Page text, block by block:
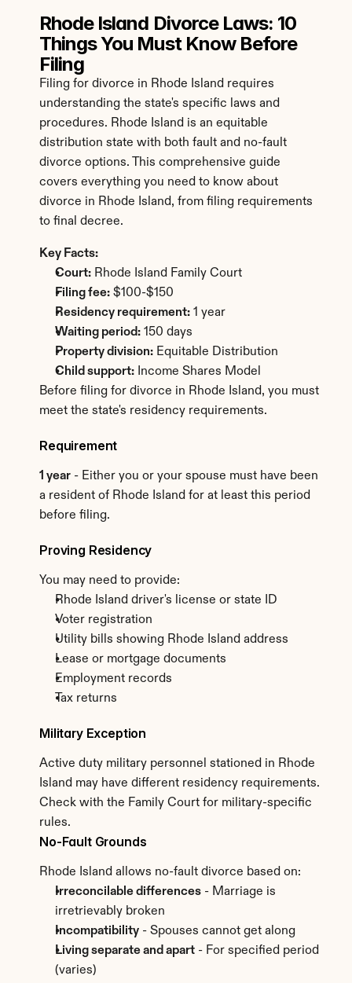
Rhode Island Divorce Laws: 10
Things You Must Know Before
Filing
Filing for divorce in Rhode Island requires
understanding the state's specific laws and
procedures. Rhode Island is an equitable
distribution state with both fault and no-fault
divorce options. This comprehensive guide
covers everything you need to know about
divorce in Rhode Island, from filing requirements
to final decree.
Key Facts:
Court: Rhode Island Family Court
Filing fee: $100-$150
Residency requirement: 1 year
Waiting period: 150 days
Property division: Equitable Distribution
Child support: Income Shares Model
Before filing for divorce in Rhode Island, you must
meet the state's residency requirements.
Requirement
1 year - Either you or your spouse must have been
a resident of Rhode Island for at least this period
before filing.
Proving Residency
You may need to provide:
Rhode Island driver's license or state ID
Voter registration
Utility bills showing Rhode Island address
Lease or mortgage documents
Employment records
Tax returns
Military Exception
Active duty military personnel stationed in Rhode
Island may have different residency requirements.
Check with the Family Court for military-specific
rules.
No-Fault Grounds
Rhode Island allows no-fault divorce based on:
Irreconcilable differences - Marriage is
irretrievably broken
Incompatibility - Spouses cannot get along
Living separate and apart - For specified period
(varies)